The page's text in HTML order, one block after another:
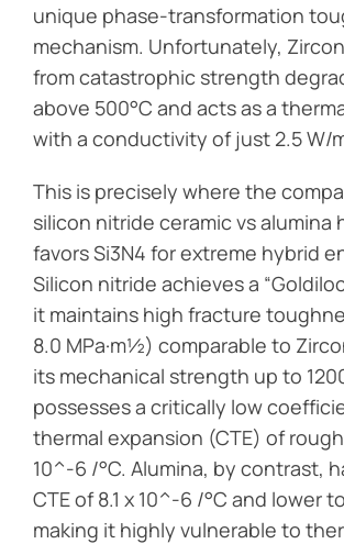
unique phase-transformation
mechanism. Unfortunately,
from catastrophic strength
above 500°C and acts as a
with a conductivity of just 2.5 W/
This is precisely where the
silicon nitride ceramic vs alumina
favors Si3N4 for extreme hybrid
Silicon nitride achieves a
it maintains high fracture
8.0 MPa·m½) comparable to
its mechanical strength up to
possesses a critically low
thermal expansion (CTE) of
10^-6 /°C. Alumina, by contrast,
CTE of 8.1 x 10^-6 /°C and lower
making it highly vulnerable to